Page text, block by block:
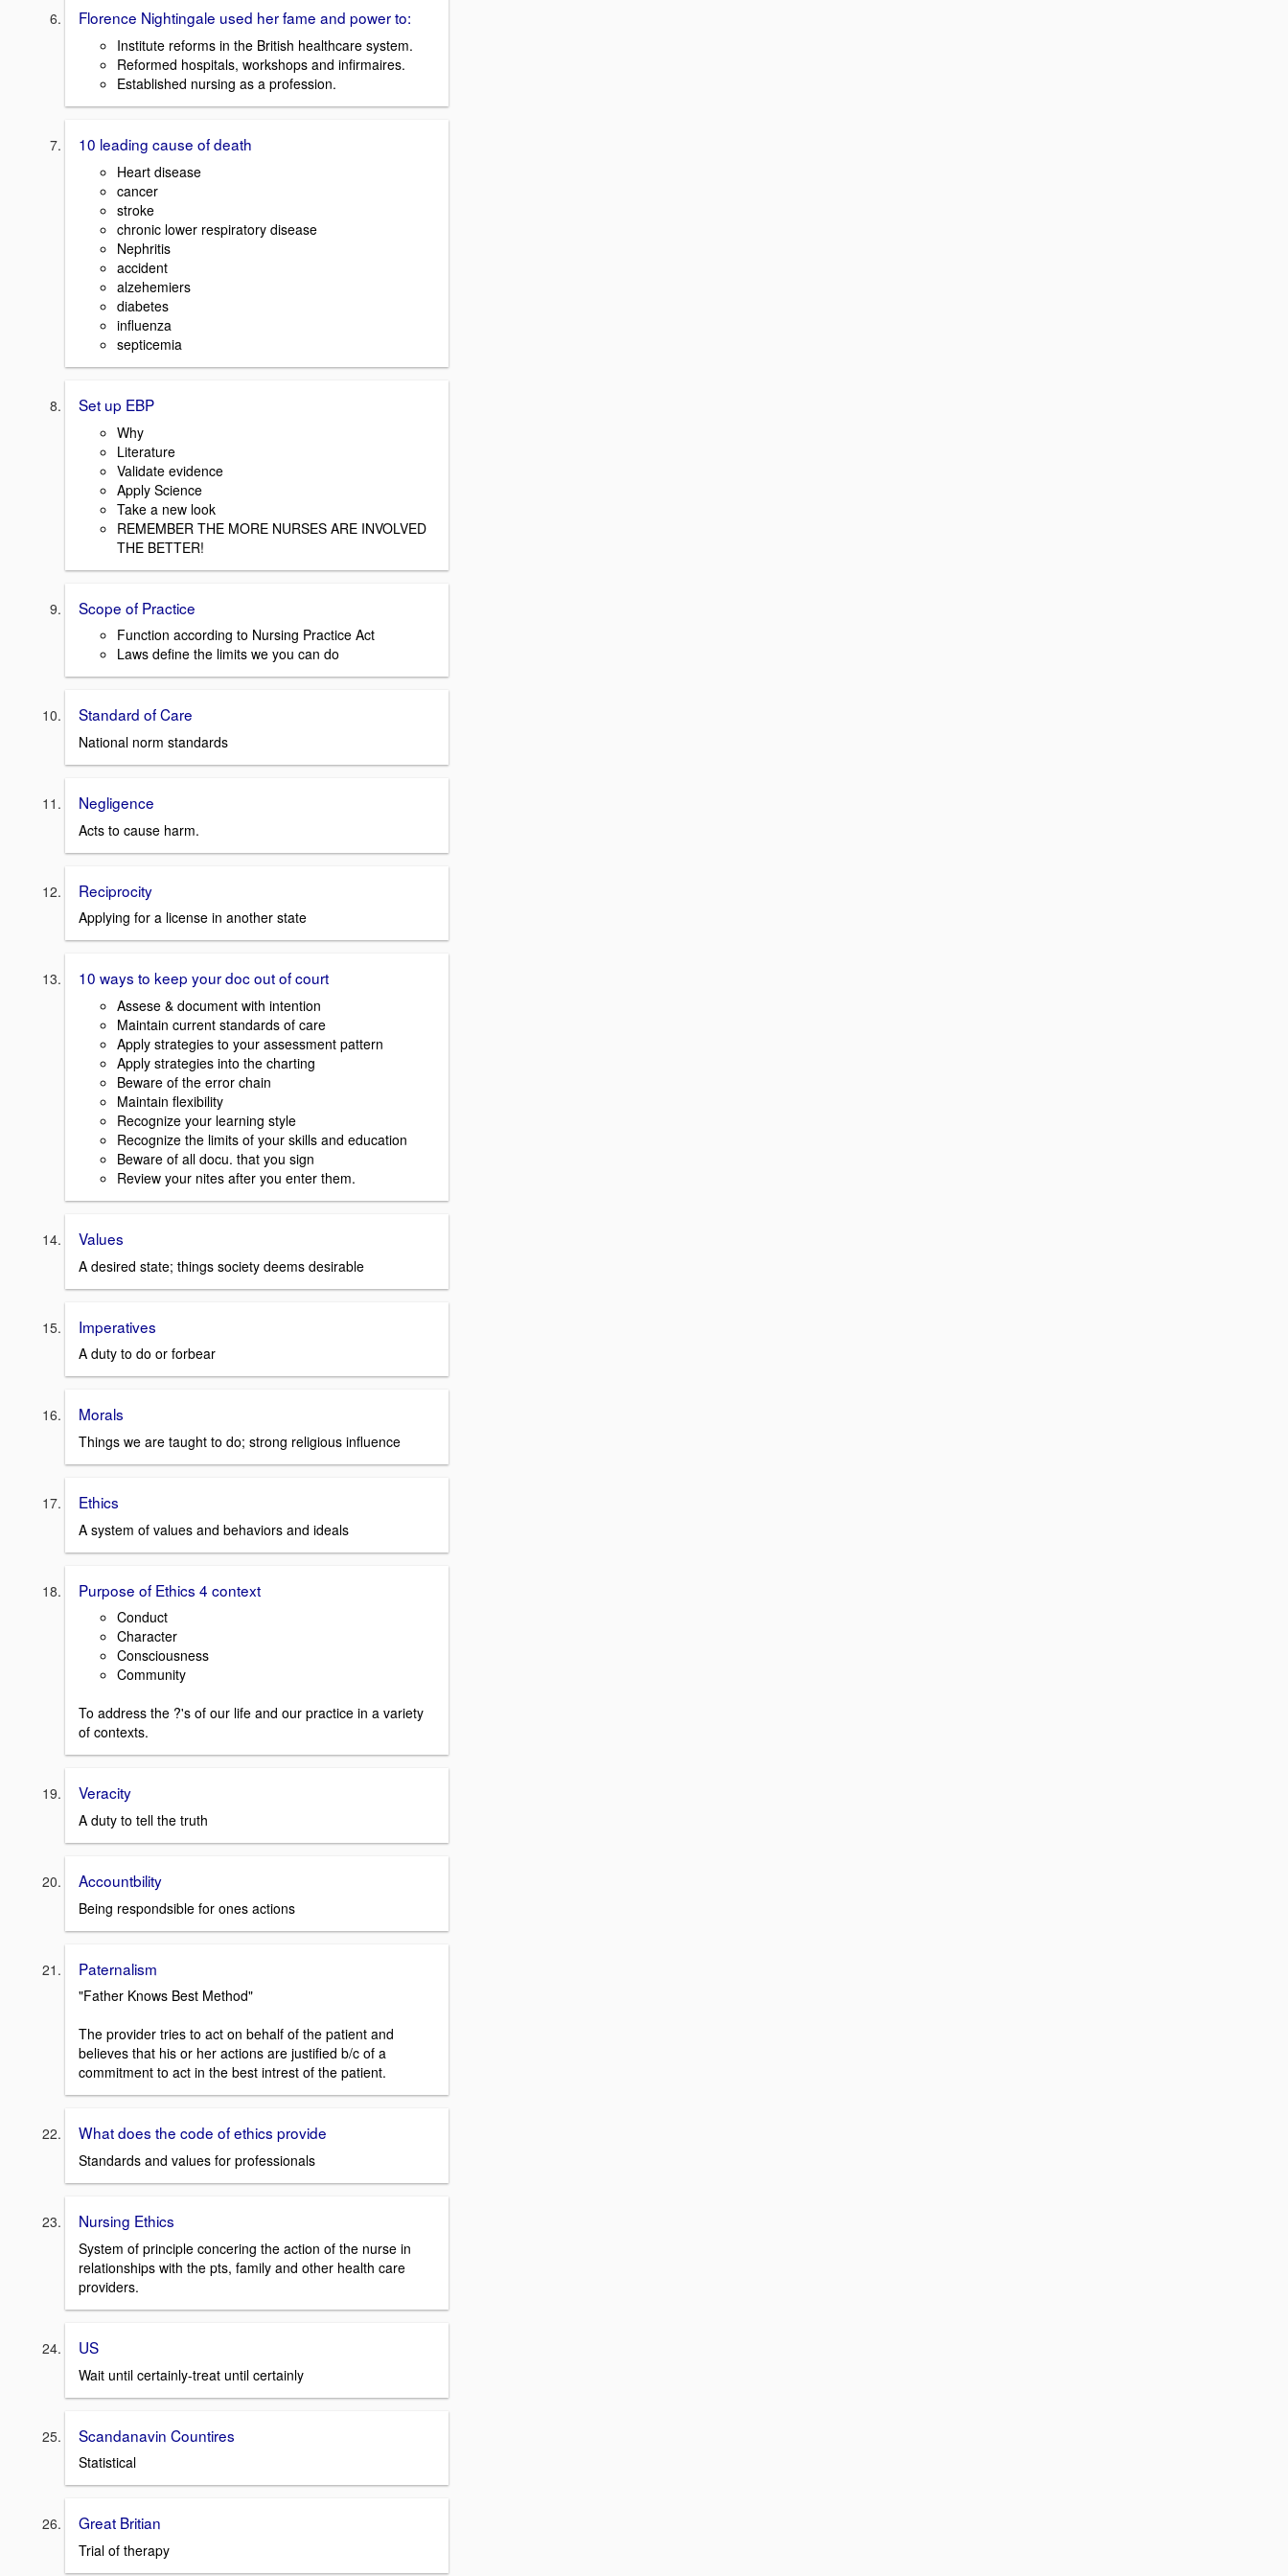
Florence Nightingale used her fame and power to:
Institute reforms in the British healthcare system.
Reformed hospitals, workshops and infirmaires.
Established nursing as a profession.
10 leading cause of death
Heart disease
cancer
stroke
chronic lower respiratory disease
Nephritis
accident
alzehemiers
diabetes
influenza
septicemia
Set up EBP
Why
Literature
Validate evidence
Apply Science
Take a new look
REMEMBER THE MORE NURSES ARE INVOLVED
THE BETTER!
Scope of Practice
Function according to Nursing Practice Act
Laws define the limits we you can do
Standard of Care
National norm standards
Negligence
Acts to cause harm.
Reciprocity
Applying for a license in another state
10 ways to keep your doc out of court
Assese & document with intention
Maintain current standards of care
Apply strategies to your assessment pattern
Apply strategies into the charting
Beware of the error chain
Maintain flexibility
Recognize your learning style
Recognize the limits of your skills and education
Beware of all docu. that you sign
Review your nites after you enter them.
Values
A desired state; things society deems desirable
Imperatives
A duty to do or forbear
Morals
Things we are taught to do; strong religious influence
Ethics
A system of values and behaviors and ideals
Purpose of Ethics 4 context
Conduct
Character
Consciousness
Community
To address the ?'s of our life and our practice in a variety
of contexts.
Veracity
A duty to tell the truth
Accountbility
Being respondsible for ones actions
Paternalism
"Father Knows Best Method"
The provider tries to act on behalf of the patient and
believes that his or her actions are justified b/c of a
commitment to act in the best intrest of the patient.
What does the code of ethics provide
Standards and values for professionals
Nursing Ethics
System of principle concering the action of the nurse in
relationships with the pts, family and other health care
providers.
US
Wait until certainly-treat until certainly
Scandanavin Countires
Statistical
Great Britian
Trial of therapy